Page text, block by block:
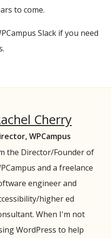
to come.
Slack if you need
Cherry
WPCampus
the Director/Founder of
and a freelance
engineer and
higher ed
When I'm not
WordPress to help